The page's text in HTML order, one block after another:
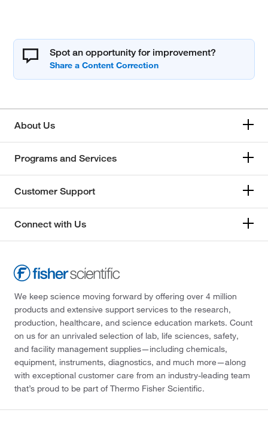
Spot an opportunity for improvement?
About Us
Programs and Services
Customer Support
Connect with Us
We keep science moving forward by offering over 4 million
products and extensive support services to the research,
production, healthcare, and science education markets. Count
on us for an unrivaled selection of lab, life sciences, safety,
and facility management supplies—including chemicals,
equipment, instruments, diagnostics, and much more—along
with exceptional customer care from an industry-leading team
that’s proud to be part of Thermo Fisher Scientific.